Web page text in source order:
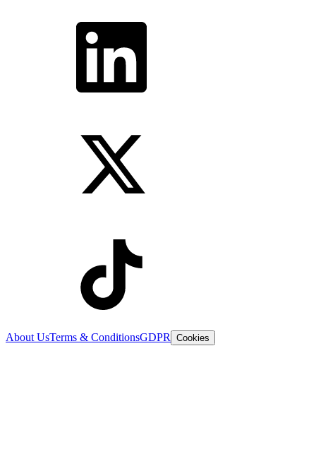
About UsTerms & ConditionsGDPR Cookies